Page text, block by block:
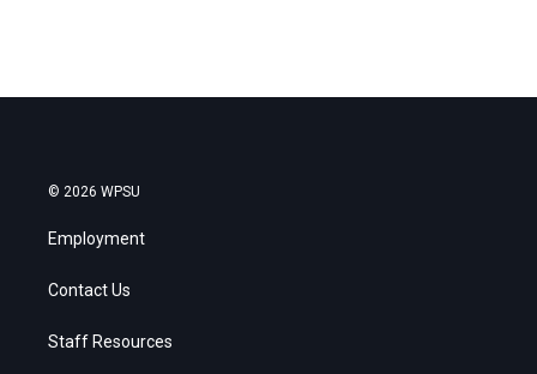
© 2026 WPSU
Employment
Contact Us
Staff Resources